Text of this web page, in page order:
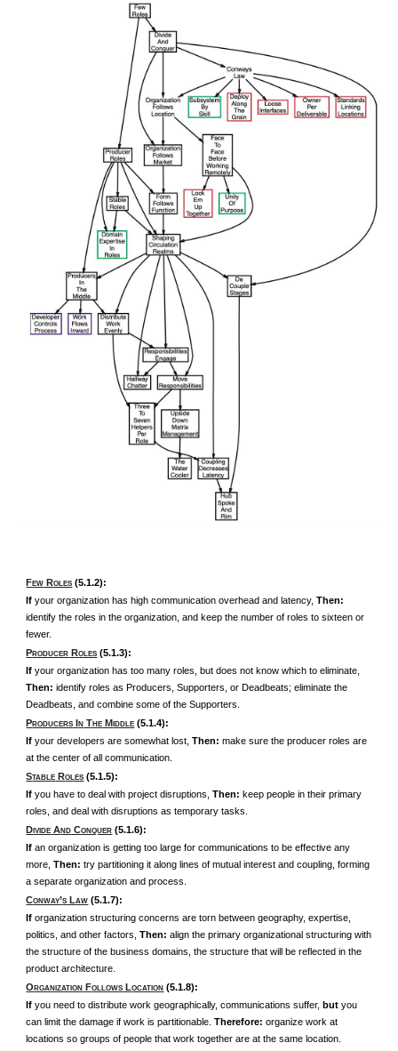
FEW ROLES (5.1.2):
Ifyour organization has high communication overhead and latency,Then:
identify the roles in the organization, and keep the number of roles to sixteen or
fewer.
PRODUCER ROLES (5.1.3):
Ifyour organization has too many roles, but does not know which to eliminate,
Then:identify roles as Producers, Supporters, or Deadbeats; eliminate the
Deadbeats, and combine some of the Supporters.
PRODUCERS IN THE M IDDLE (5.1.4):
Ifyour developers are somewhat lost,Then:make sure the producer roles are
at the center of all communication.
STABLE ROLES (5.1.5):
Ifyou have to deal with project disruptions,Then:keep people in their primary
roles, and deal with disruptions as temporary tasks.
DIVIDE AND CONQUER (5.1.6):
Ifan organization is getting too large for communications to be effective any
more,Then:try partitioning it along lines of mutual interest and coupling, forming
a separate organization and process.
CONWAY’S LAW (5.1.7):
Iforganization structuring concerns are torn between geography, expertise,
politics, and other factors,Then:align the primary organizational structuring with
the structure of the business domains, the structure that will be reflected in the
product architecture.
ORGANIZATION FOLLOWS LOCATION (5.1.8):
Ifyou need to distribute work geographically, communications suffer,butyou
can limit the damage if work is partitionable.Therefore:organize work at
locations so groups of people that work together are at the same location.